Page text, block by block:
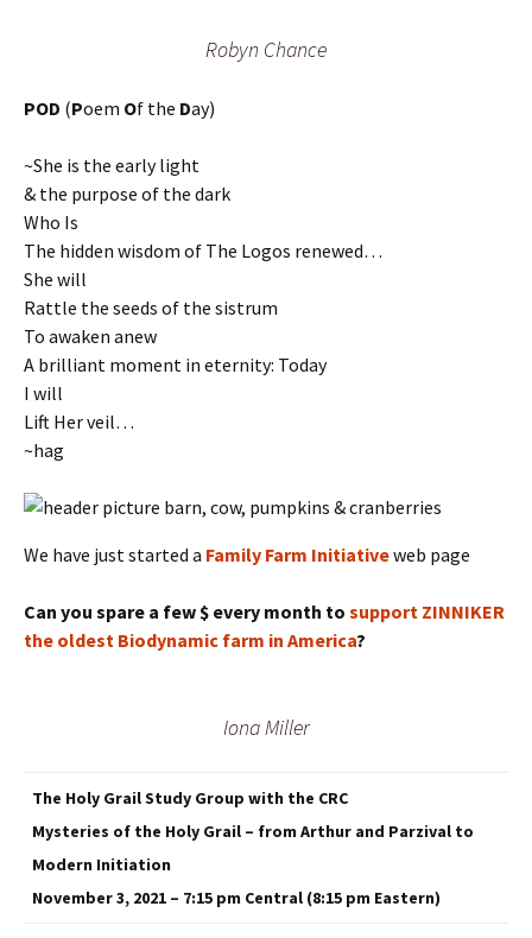
Robyn Chance
POD (Poem Of the Day)
~She is the early light
& the purpose of the dark
Who Is
The hidden wisdom of The Logos renewed…
She will
Rattle the seeds of the sistrum
To awaken anew
A brilliant moment in eternity: Today
I will
Lift Her veil…
~hag
We have just started a Family Farm Initiativeweb page
Can you spare a few $ every month to support ZINNIKER
the oldest Biodynamic farm in America?
Iona Miller
The Holy Grail Study Group with the CRC
Mysteries of the Holy Grail – from Arthur and Parzival to
Modern Initiation
November 3, 2021 – 7:15 pm Central (8:15 pm Eastern)